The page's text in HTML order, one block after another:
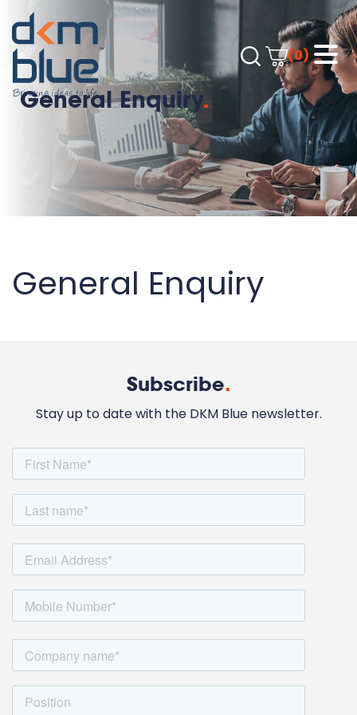
(0)
General Enquiry.
General Enquiry
Subscribe.
Stay up to date with the DKM Blue newsletter.